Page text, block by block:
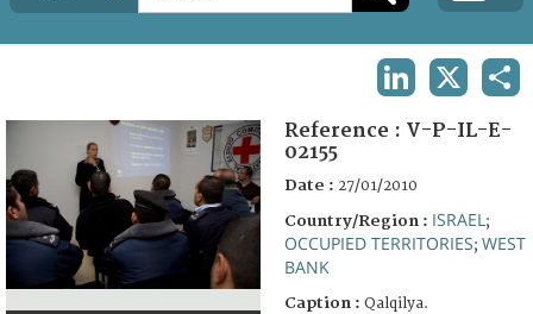
FAQ
Reference : V-P-IL-E-
02155
Date : 27/01/2010
Country/Region : ISRAEL ;
OCCUPIED TERRITORIES; WEST
BANK
Caption : Qalqilya.